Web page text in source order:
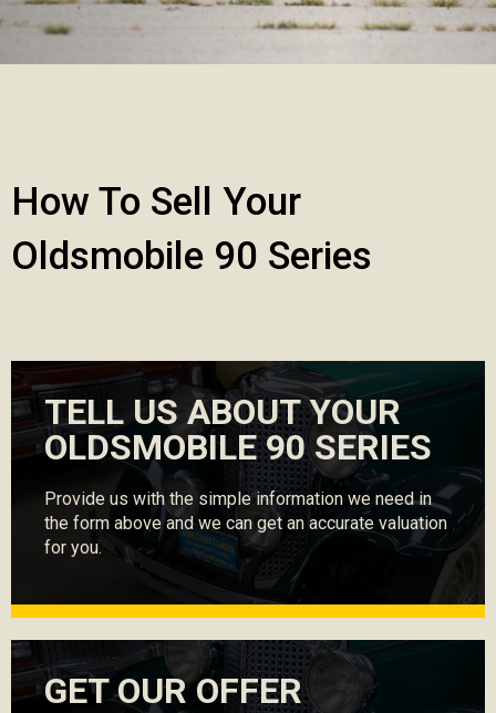
How To Sell Your
Oldsmobile 90 Series
TELL US ABOUT YOUR
OLDSMOBILE 90 SERIES
Provide us with the simple information we need in
the form above and we can get an accurate valuation
for you.
GET OUR OFFER